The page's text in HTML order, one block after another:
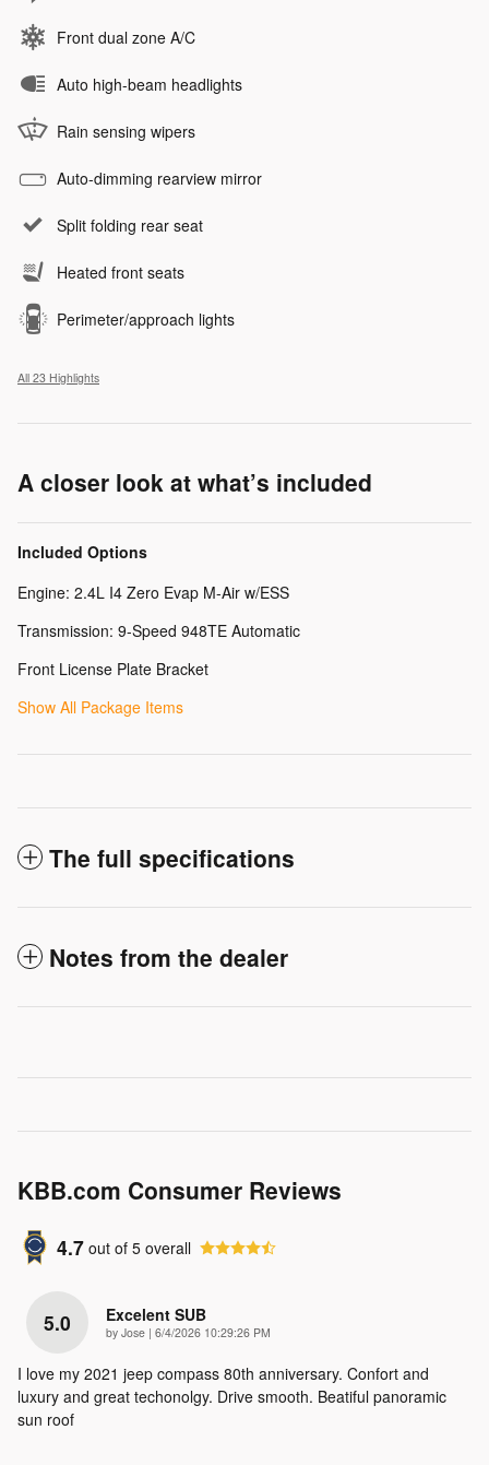
Front dual zone A/C
Auto high-beam headlights
Rain sensing wipers
Auto-dimming rearview mirror
Split folding rear seat
Heated front seats
Perimeter/approach lights
All 23 Highlights
A closer look at what’s included
Included Options
Engine: 2.4L I4 Zero Evap M-Air w/ESS
Transmission: 9-Speed 948TE Automatic
Front License Plate Bracket
Show All Package Items
The full specifications
Notes from the dealer
KBB.com Consumer Reviews
4.7 out of 5 overall
5.0 Excelent SUB
by Jose | on
6/4/2026 10:29:26 PM
I love my 2021 jeep compass 80th anniversary. Confort and
luxury and great techonolgy. Drive smooth. Beatiful panoramic
sun roof